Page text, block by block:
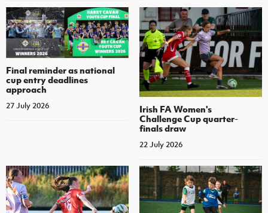
Final reminder as national
cup entry deadlines
approach
27 July 2026
Irish FA Women's
Challenge Cup quarter-
finals draw
22 July 2026